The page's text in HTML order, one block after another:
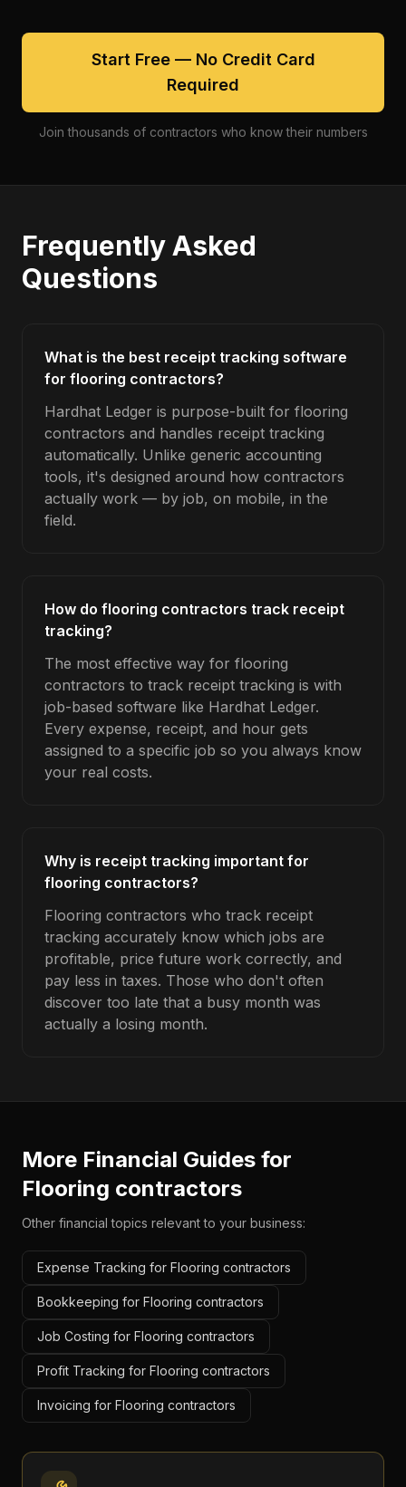
Start Free — No Credit Card
Required
Join thousands of contractors who know their numbers
Frequently Asked
Questions
What is the best receipt tracking software
for flooring contractors?
Hardhat Ledger is purpose-built for flooring
contractors and handles receipt tracking
automatically. Unlike generic accounting
tools, it's designed around how contractors
actually work — by job, on mobile, in the
field.
How do flooring contractors track receipt
tracking?
The most effective way for flooring
contractors to track receipt tracking is with
job-based software like Hardhat Ledger.
Every expense, receipt, and hour gets
assigned to a specific job so you always know
your real costs.
Why is receipt tracking important for
flooring contractors?
Flooring contractors who track receipt
tracking accurately know which jobs are
profitable, price future work correctly, and
pay less in taxes. Those who don't often
discover too late that a busy month was
actually a losing month.
More Financial Guides for
Flooring contractors
Other financial topics relevant to your business:
Expense Tracking for Flooring contractors
Bookkeeping for Flooring contractors
Job Costing for Flooring contractors
Profit Tracking for Flooring contractors
Invoicing for Flooring contractors